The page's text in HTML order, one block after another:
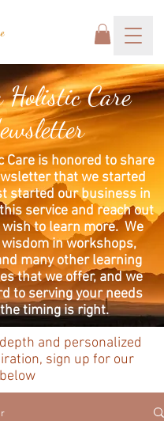
Holistic Care
Care is honored to share
that we started
started our business in
service and reach out
to learn more. We
in workshops,
many other learning
that we offer, and we
to serving your needs
timing is right.
and personalized
sign up for our